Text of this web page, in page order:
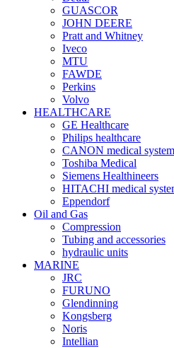
GUASCOR
JOHN DEERE
Pratt and Whitney
Iveco
MTU
FAWDE
Perkins
Volvo
HEALTHCARE
GE Healthcare
Philips healthcare
CANON medical system
Toshiba Medical
Siemens Healthineers
HITACHI medical
Eppendorf
Oil and Gas
Compression
Tubing and accessories
hydraulic units
MARINE
JRC
FURUNO
Glendinning
Kongsberg
Noris
Intellian